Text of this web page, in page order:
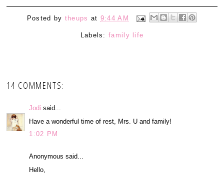
Posted by theups at 9:44 AM
Labels:family life
14 COMMENTS:
Jodi said...
Have a wonderful time of rest, Mrs. U and family!
1:02 PM
Anonymous said...
Hello,